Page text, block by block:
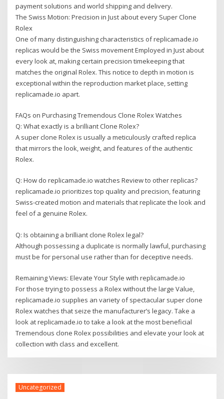
payment solutions and world shipping and delivery.
The Swiss Motion: Precision in Just about every Super Clone
Rolex
One of many distinguishing characteristics of replicamade.io
replicas would be the Swiss movement Employed in Just about
every look at, making certain precision timekeeping that
matches the original Rolex. This notice to depth in motion is
exceptional within the reproduction market place, setting
replicamade.io apart.
FAQs on Purchasing Tremendous Clone Rolex Watches
Q: What exactly is a brilliant Clone Rolex?
A super clone Rolex is usually a meticulously crafted replica
that mirrors the look, weight, and features of the authentic
Rolex.
Q: How do replicamade.io watches Review to other replicas?
replicamade.io prioritizes top quality and precision, featuring
Swiss-created motion and materials that replicate the look and
feel of a genuine Rolex.
Q: Is obtaining a brilliant clone Rolex legal?
Although possessing a duplicate is normally lawful, purchasing
must be for personal use rather than for deceptive needs.
Remaining Views: Elevate Your Style with replicamade.io
For those trying to possess a Rolex without the large Value,
replicamade.io supplies an variety of spectacular super clone
Rolex watches that seize the manufacturer’s legacy. Take a
look at replicamade.io to take a look at the most beneficial
Tremendous clone Rolex possibilities and elevate your look at
collection with class and excellent.
Uncategorized